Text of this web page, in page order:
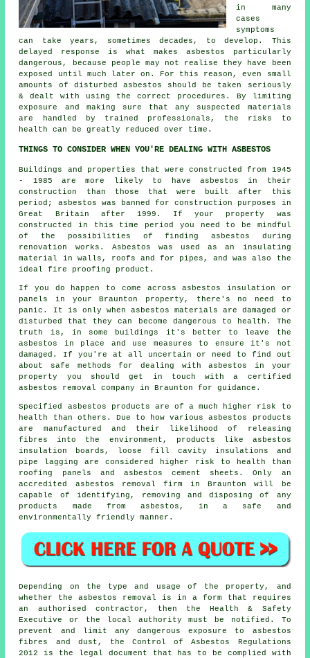
in many
cases
symptoms
can take years, sometimes decades, to develop. This
delayed response is what makes asbestos particularly
dangerous, because people may not realise they have been
exposed until much later on. For this reason, even small
amounts of disturbed asbestos should be taken seriously
& dealt with using the correct procedures. By limiting
exposure and making sure that any suspected materials
are handled by trained professionals, the risks to
health can be greatly reduced over time.
THINGS TO CONSIDER WHEN YOU'RE DEALING WITH ASBESTOS
Buildings and properties that were constructed from 1945
- 1985 are more likely to have asbestos in their
construction than those that were built after this
period; asbestos was banned for construction purposes in
Great Britain after 1999. If your property was
constructed in this time period you need to be mindful
of the possibilities of finding asbestos during
renovation works. Asbestos was used as an insulating
material in walls, roofs and for pipes, and was also the
ideal fire proofing product.
If you do happen to come across asbestos insulation or
panels in your Braunton property, there's no need to
panic. It is only when asbestos materials are damaged or
disturbed that they can become dangerous to health. The
truth is, in some buildings it's better to leave the
asbestos in place and use measures to ensure it's not
damaged. If you're at all uncertain or need to find out
about safe methods for dealing with asbestos in your
property you should get in touch with a certified
asbestos removal company in Braunton for guidance.
Specified asbestos products are of a much higher risk to
health than others. Due to how various asbestos products
are manufactured and their likelihood of releasing
fibres into the environment, products like asbestos
insulation boards, loose fill cavity insulations and
pipe lagging are considered higher risk to health than
roofing panels and asbestos cement sheets. Only an
accredited asbestos removal firm in Braunton will be
capable of identifying, removing and disposing of any
products made from asbestos, in a safe and
environmentally friendly manner.
Depending on the type and usage of the property, and
whether the asbestos removal is in a form that requires
an authorised contractor, then the Health & Safety
Executive or the local authority must be notified. To
prevent and limit any dangerous exposure to asbestos
fibres and dust, the Control of Asbestos Regulations
2012 is the legal document that has to be complied with